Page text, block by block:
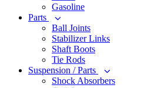
Gasoline
Parts
Ball Joints
Stabilizer Links
Shaft Boots
Tie Rods
Suspension / Parts
Shock Absorbers